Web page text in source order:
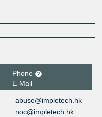
Phone
E-Mail
abuse@impletech.hk
noc@impletech.hk